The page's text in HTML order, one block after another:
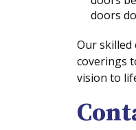
doors
Our skilled
coverings
vision to